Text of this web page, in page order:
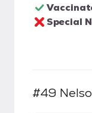
Special
#49